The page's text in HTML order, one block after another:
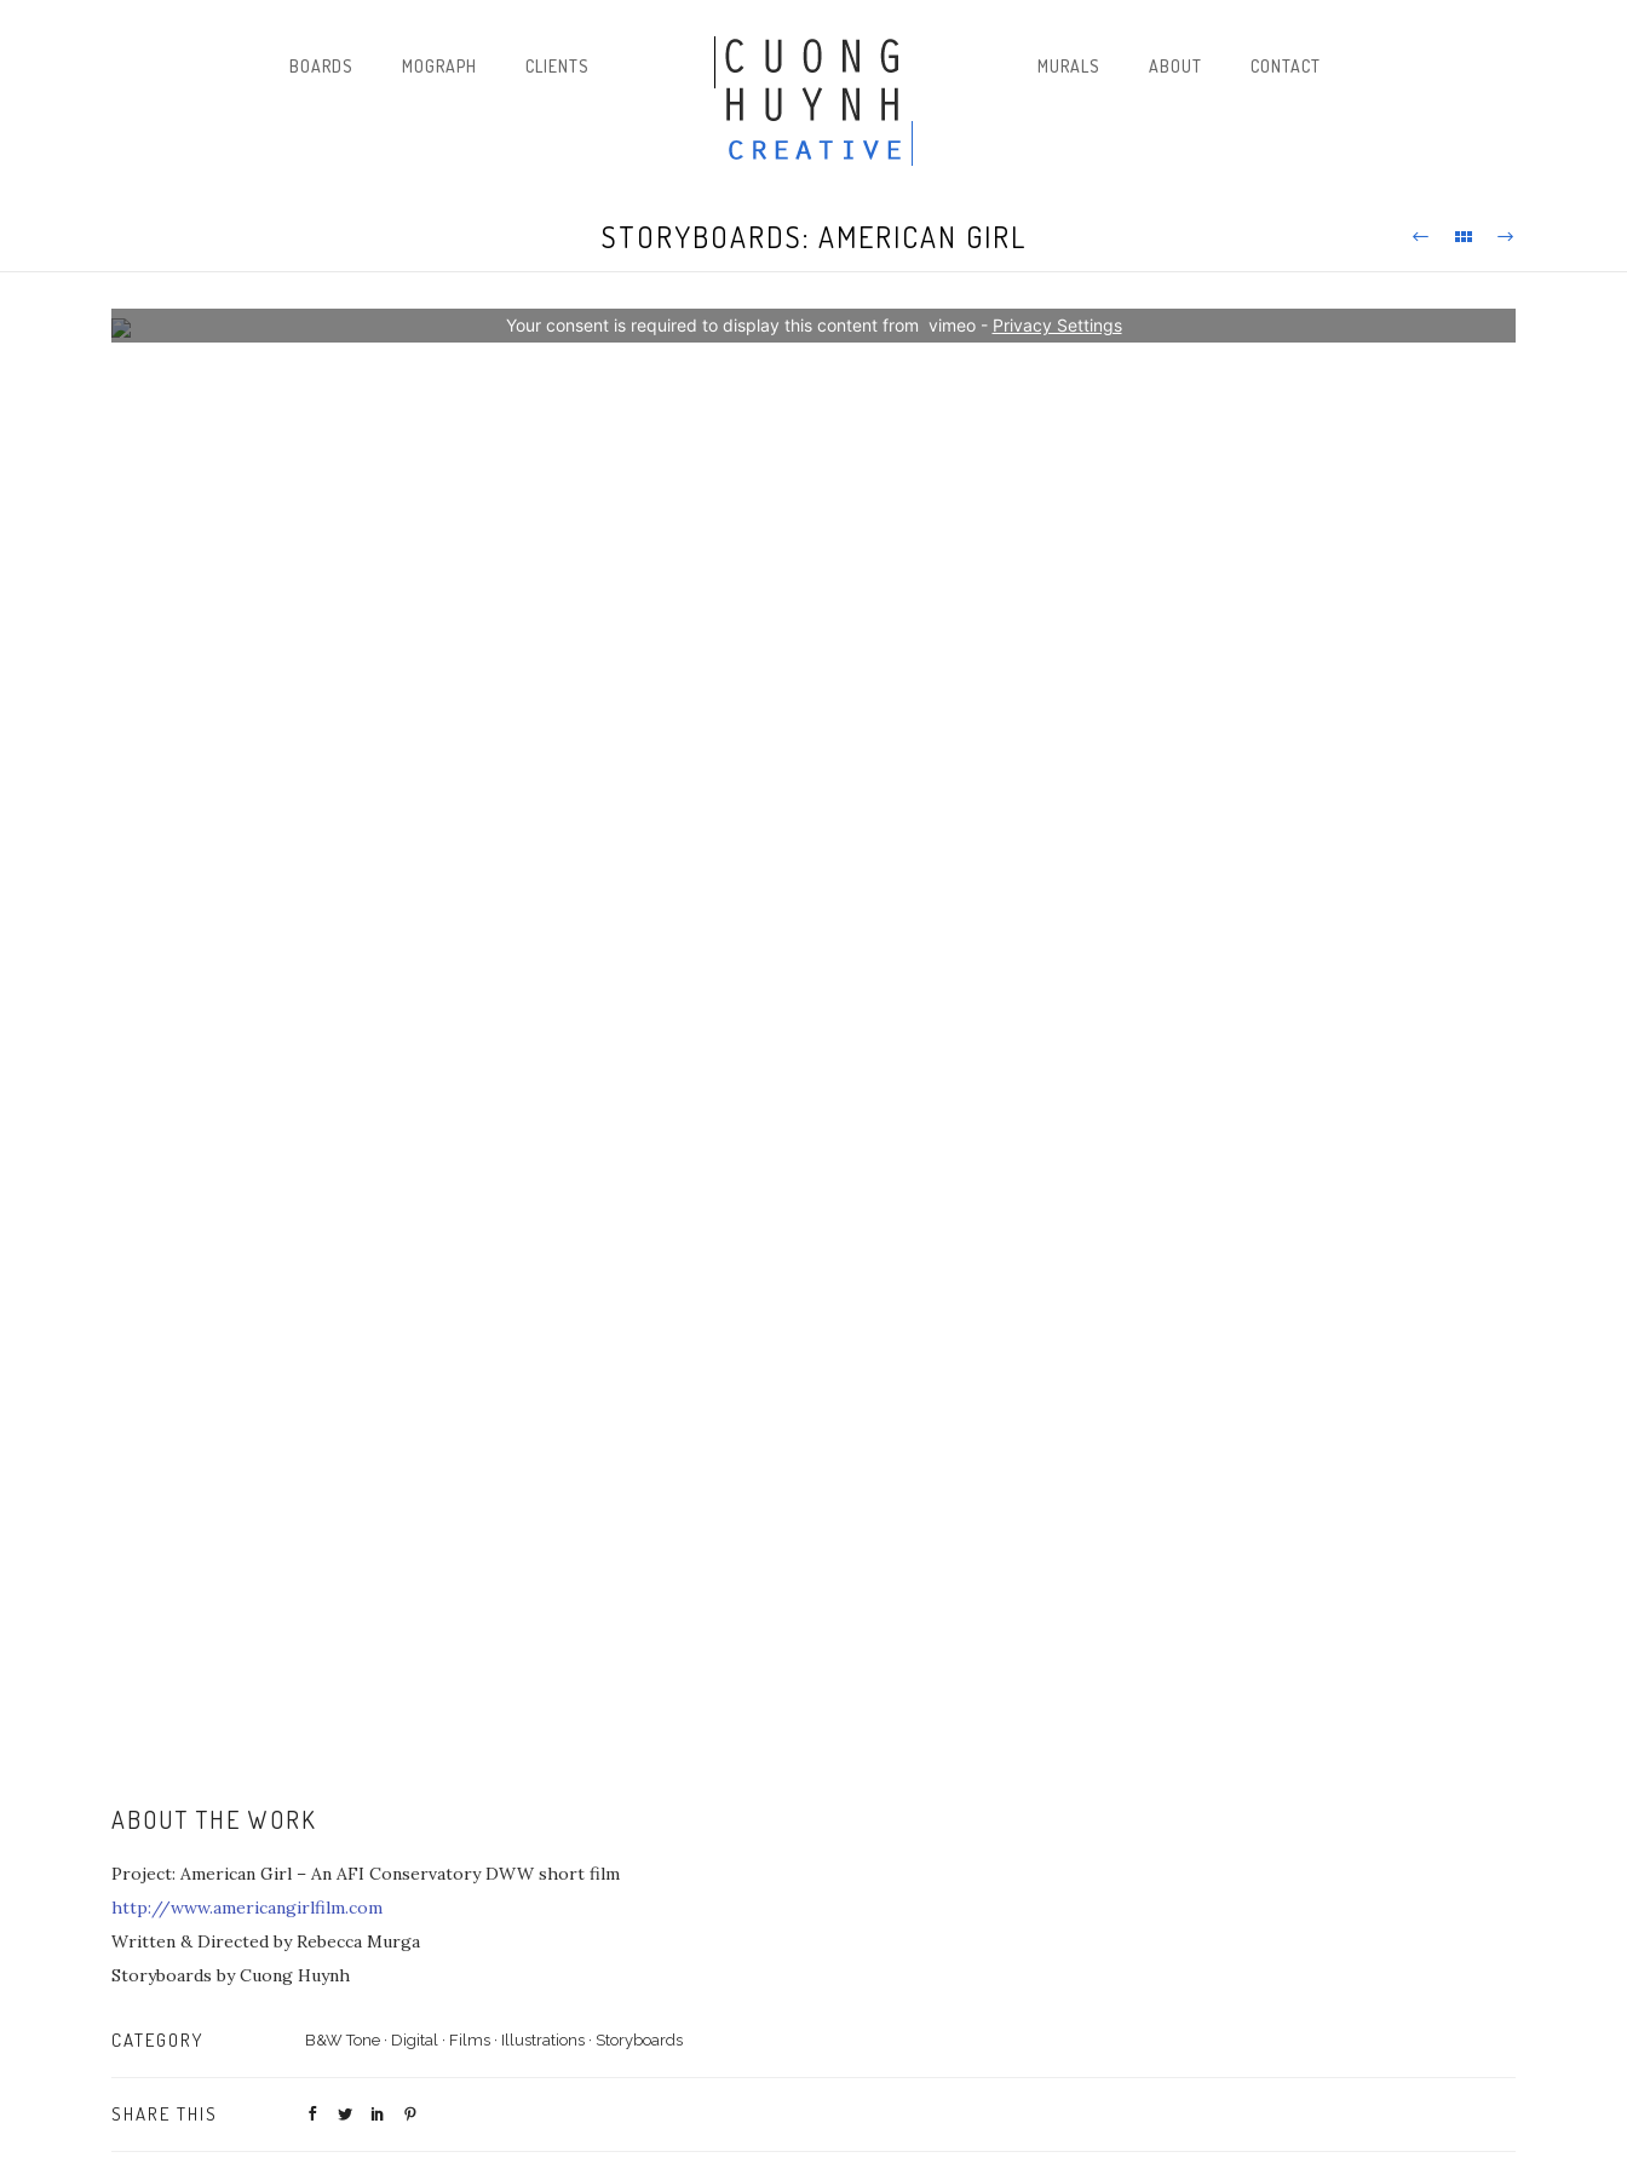
BOARDS MOGRAPH CLIENTS MURALS ABOUT CONTACT
STORYBOARDS: AMERICAN GIRL
Your consent is required to display this content from  vimeo - Privacy Settings
ABOUT THE WORK
Project: American Girl – An AFI Conservatory DWW short film
http://www.americangirlfilm.com
Written & Directed by Rebecca Murga
Storyboards by Cuong Huynh
CATEGORY B&W Tone · Digital · Films · Illustrations · Storyboards
SHARE THIS